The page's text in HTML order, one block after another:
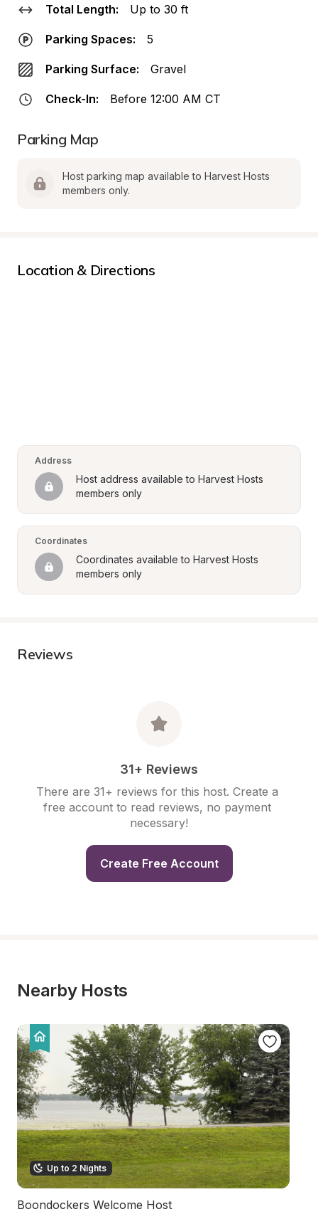
Total Length: Up to 30 ft
Parking Spaces: 5
Parking Surface: Gravel
Check-In: Before 12:00 AM CT
Parking Map
Host parking map available to Harvest Hosts
members only.
Location & Directions
Address
Host address available to Harvest Hosts
members only
Coordinates
Coordinates available to Harvest Hosts
members only
Reviews
31+ Reviews
There are 31+ reviews for this host. Create a
free account to read reviews, no payment
necessary!
Create Free Account
Nearby Hosts
Up to 2 Nights
Boondockers Welcome Host